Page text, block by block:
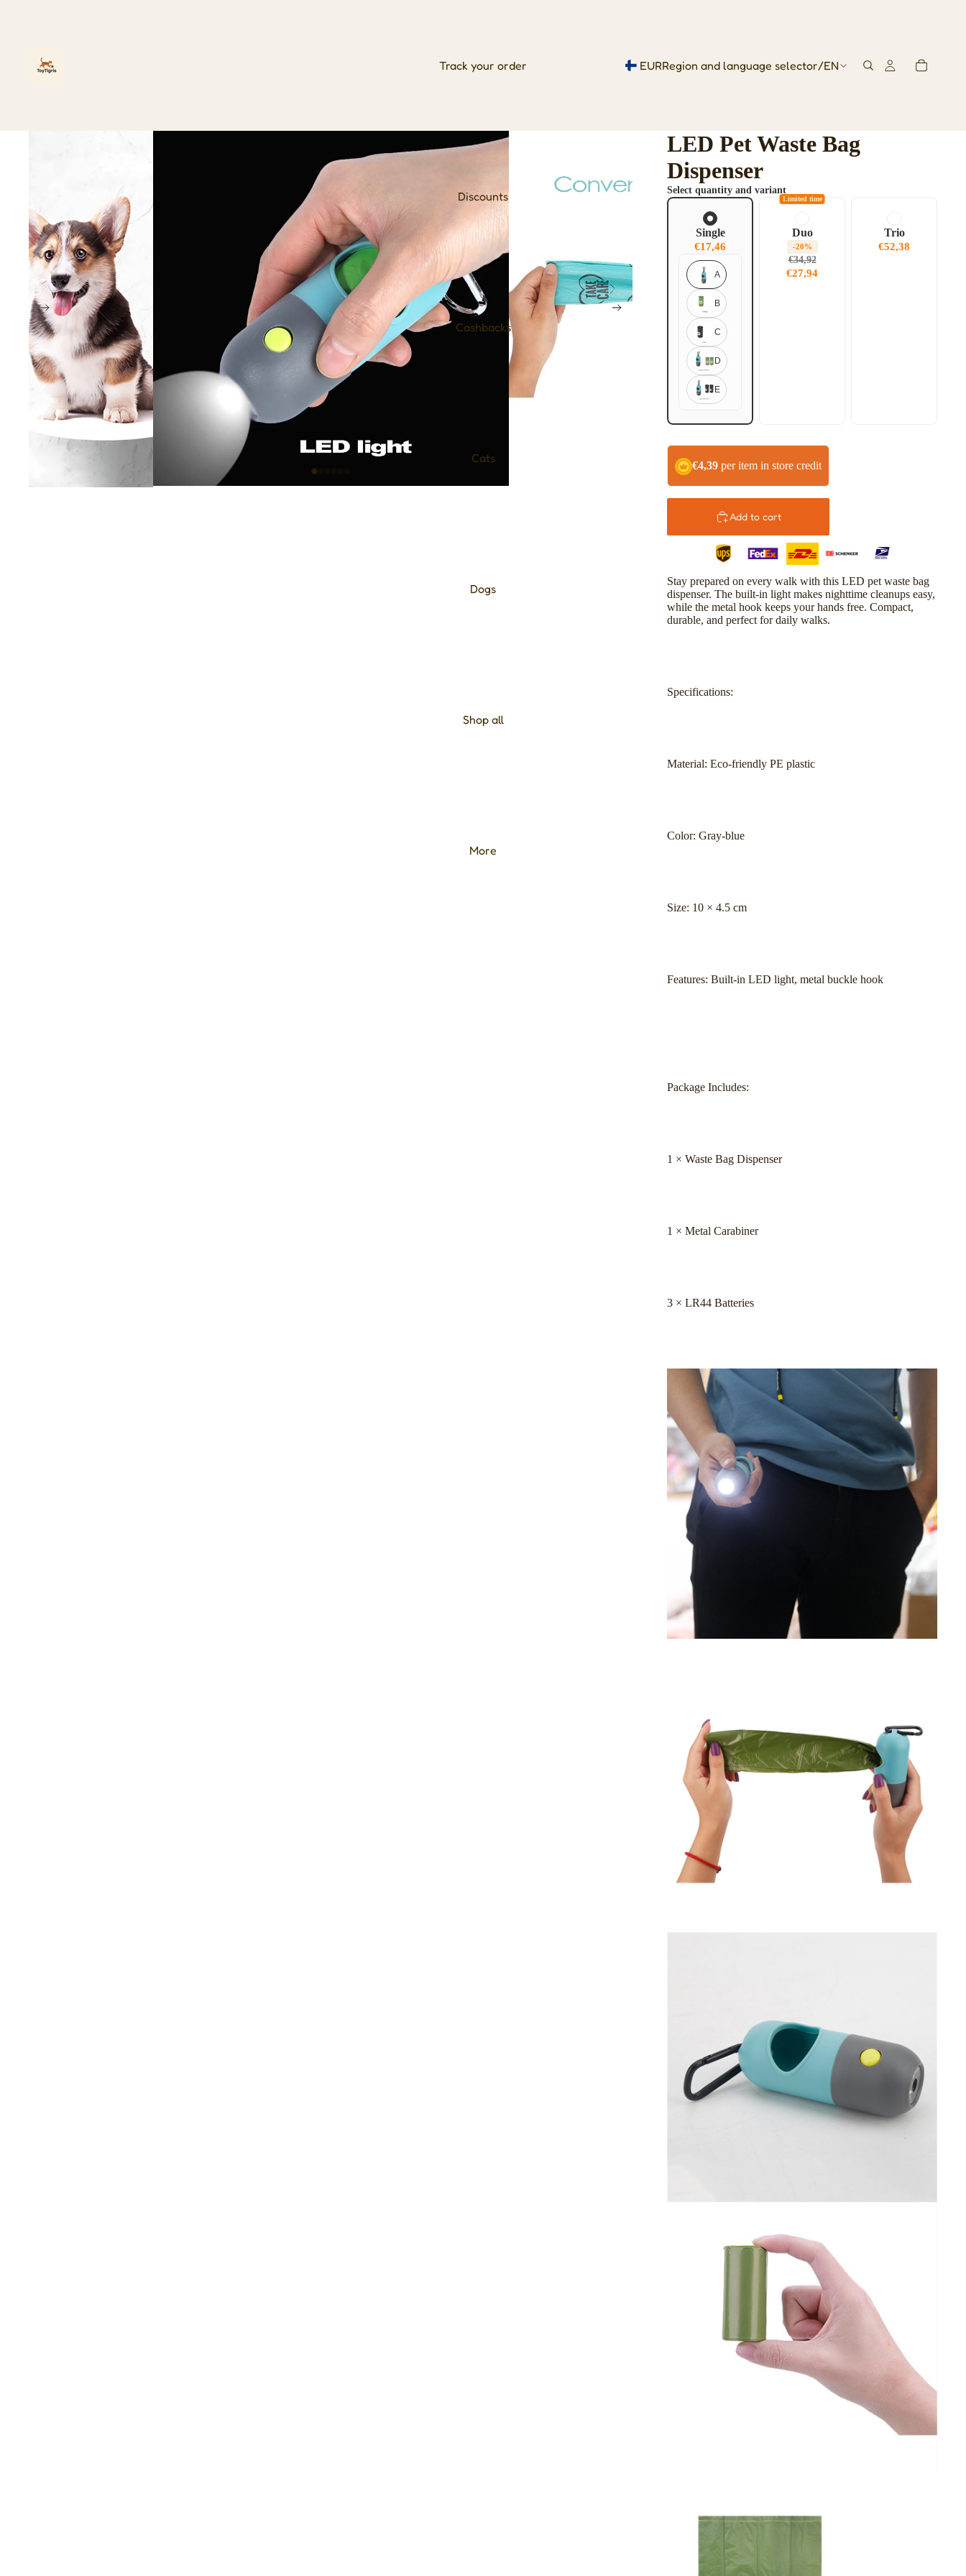
Track your order
Discounts
Cashbacks
Cats
Dogs
Shop all
More
EURRegion and language selector/EN
LED Pet Waste Bag
Dispenser
Select quantity and variant
Single
€17,46
A
B
C
D
E
Duo
-20%
€34,92
€27,94
Limited time
Trio
€52,38
€4,39 per item in store credit
Add to cart
Stay prepared on every walk with this LED pet waste bag
dispenser. The built-in light makes nighttime cleanups easy,
while the metal hook keeps your hands free. Compact,
durable, and perfect for daily walks.
Specifications:
Material: Eco-friendly PE plastic
Color: Gray-blue
Size: 10 × 4.5 cm
Features: Built-in LED light, metal buckle hook
Package Includes:
1 × Waste Bag Dispenser
1 × Metal Carabiner
3 × LR44 Batteries